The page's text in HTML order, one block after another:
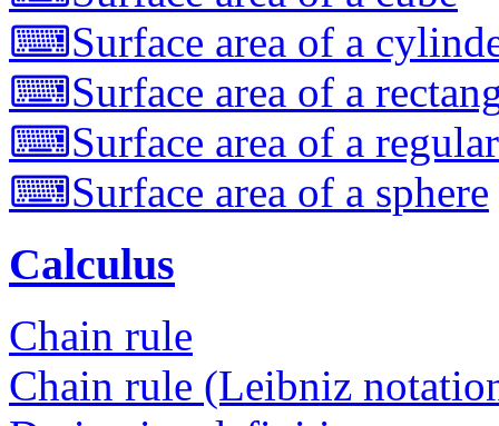
⌨Surface area of a
⌨Surface area of a
⌨Surface area of a
⌨Surface area of a sphere
Calculus
Chain rule
Chain rule (Leibniz